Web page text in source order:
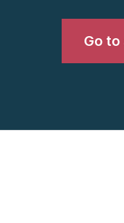
Go